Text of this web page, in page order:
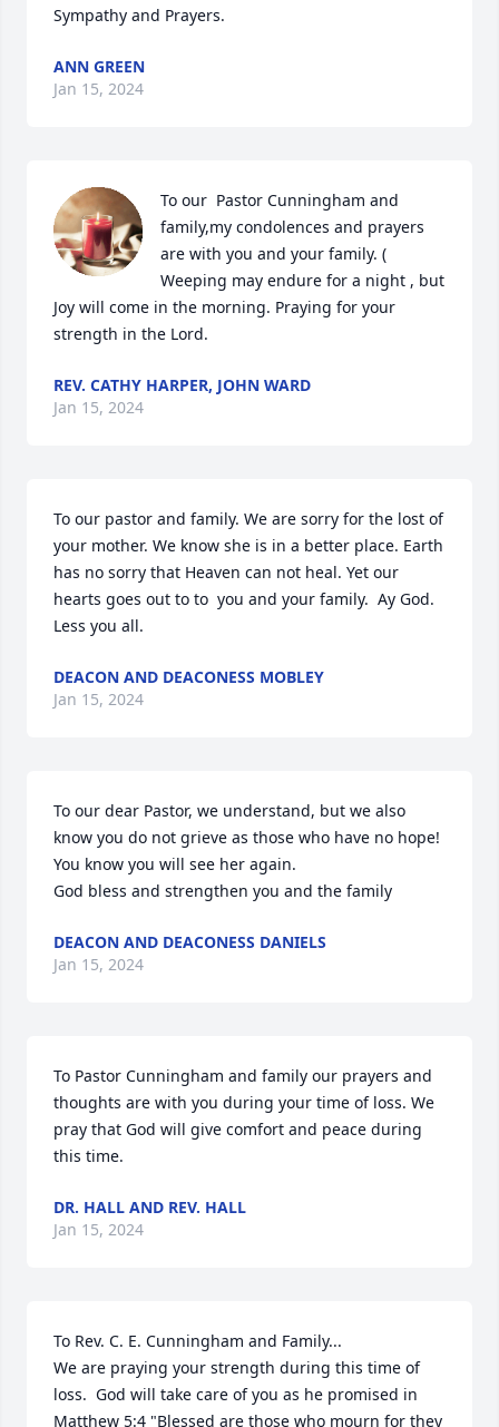
Sympathy and Prayers.
ANN GREEN
Jan 15, 2024
To our  Pastor Cunningham and
family,my condolences and prayers
are with you and your family. (
Weeping may endure for a night , but
Joy will come in the morning. Praying for your
strength in the Lord.
REV. CATHY HARPER, JOHN WARD
Jan 15, 2024
To our pastor and family. We are sorry for the lost of
your mother. We know she is in a better place. Earth
has no sorry that Heaven can not heal. Yet our
hearts goes out to to  you and your family.  Ay God.
Less you all.
DEACON AND DEACONESS MOBLEY
Jan 15, 2024
To our dear Pastor, we understand, but we also
know you do not grieve as those who have no hope!
You know you will see her again.
God bless and strengthen you and the family
DEACON AND DEACONESS DANIELS
Jan 15, 2024
To Pastor Cunningham and family our prayers and
thoughts are with you during your time of loss. We
pray that God will give comfort and peace during
this time.
DR. HALL AND REV. HALL
Jan 15, 2024
To Rev. C. E. Cunningham and Family...
We are praying your strength during this time of
loss.  God will take care of you as he promised in
Matthew 5:4 "Blessed are those who mourn for they